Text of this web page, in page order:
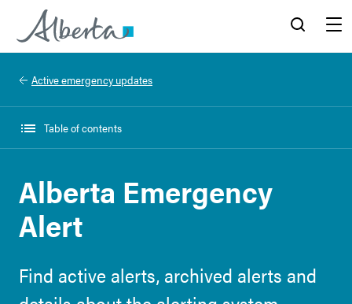
Alberta.ca
Active emergency updates
Table of contents
Alberta Emergency
Alert
Find active alerts, archived alerts and